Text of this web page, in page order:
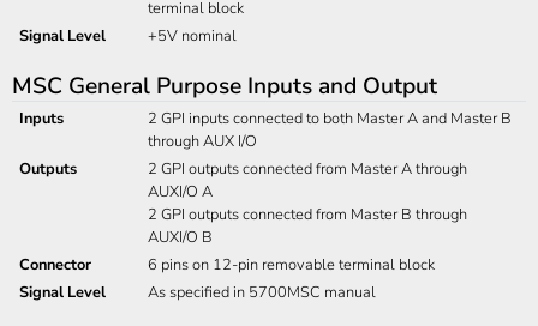
terminal block
Signal Level
+5V nominal
MSC General Purpose Inputs and Output
Inputs
2 GPI inputs connected to both Master A and Master B
through AUX I/O
Outputs
2 GPI outputs connected from Master A through
AUXI/O A
2 GPI outputs connected from Master B through
AUXI/O B
Connector
6 pins on 12-pin removable terminal block
Signal Level
As specified in 5700MSC manual